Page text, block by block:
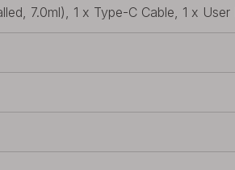
7.0ml), 1 x Type-C Cable, 1 x User